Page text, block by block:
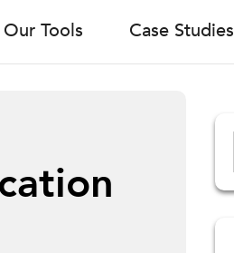
Our Tools Case Studies